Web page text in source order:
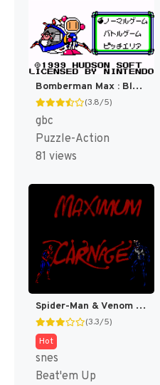
Bomberman Max : Blue Champion [US]
(3.8/5)
gbc
Puzzle-Action
81 views
Spider-Man & Venom : Maximum Carnage [US]
(3.3/5)
Hot
snes
Beat'em Up